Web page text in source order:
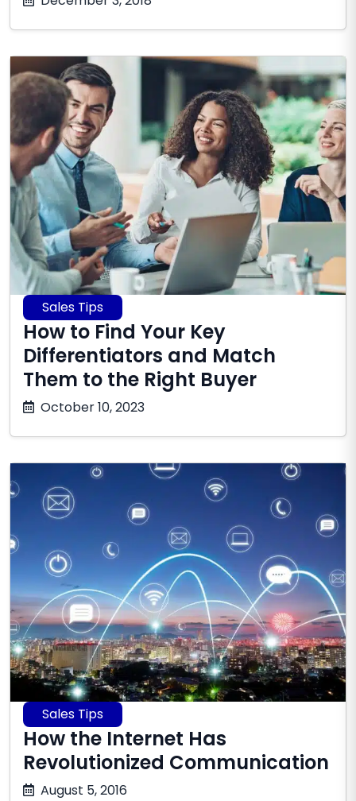
Sales Tips
How to Find Your Key
Differentiators and Match
Them to the Right Buyer
October 10, 2023July
Sales Tips
How the Internet Has
Revolutionized Communication
August 5, 2016